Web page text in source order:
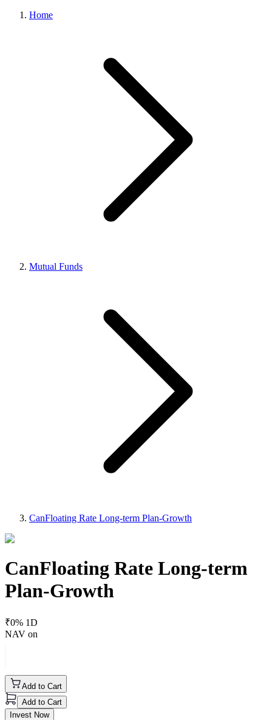
Home
Mutual Funds
CanFloating Rate Long-term Plan-Growth
CanFloating Rate Long-term
Plan-Growth
₹0% 1D
NAV on
Add to Cart
Add to Cart
Invest Now